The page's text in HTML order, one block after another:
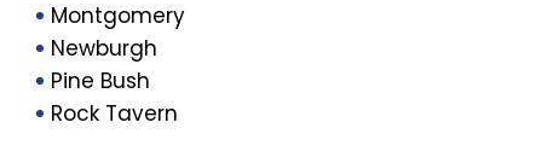
Montgomery
Newburgh
Pine Bush
Rock Tavern